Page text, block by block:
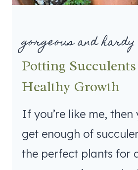
gorgeous and hardy
Potting
Healthy Growth
If you’re like me, then
get enough of
the perfect plants for